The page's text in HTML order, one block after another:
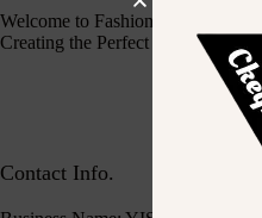
Welcome to Fashion Haven
Creating the Perfect Dressing
Contact Info.